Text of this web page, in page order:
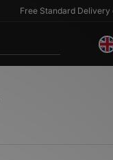
Free Standard Delivery on